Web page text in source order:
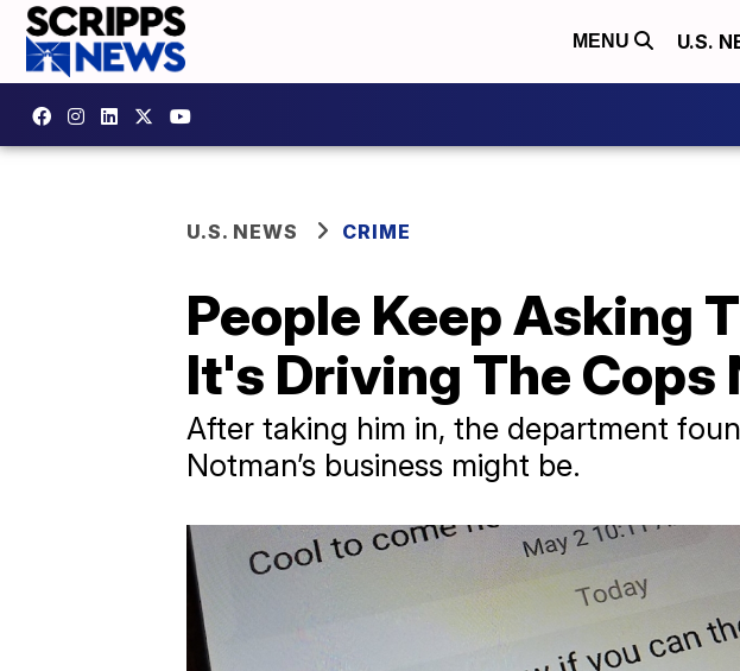
MENU U.S.
U.S. NEWS CRIME
People Keep Asking
It's Driving The Cops
After taking him in, the department
Notman’s business might be.